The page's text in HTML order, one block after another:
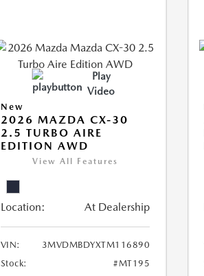
Play
Video
New
2026 MAZDA CX-30
2.5 TURBO AIRE
EDITION AWD
View All Features
Location: At Dealership
VIN:
3MVDMBDYXTM116890
Stock:
#MT195